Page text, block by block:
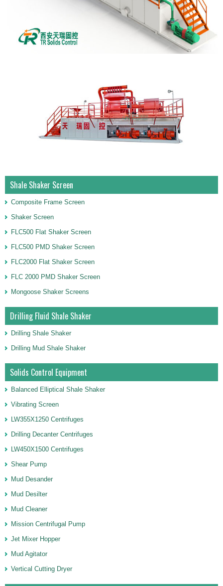
Shale Shaker Screen
Composite Frame Screen
Shaker Screen
FLC500 Flat Shaker Screen
FLC500 PMD Shaker Screen
FLC2000 Flat Shaker Screen
FLC 2000 PMD Shaker Screen
Mongoose Shaker Screens
Drilling Fluid Shale Shaker
Drilling Shale Shaker
Drilling Mud Shale Shaker
Solids Control Equipment
Balanced Elliptical Shale Shaker
Vibrating Screen
LW355X1250 Centrifuges
Drilling Decanter Centrifuges
LW450X1500 Centrifuges
Shear Pump
Mud Desander
Mud Desilter
Mud Cleaner
Mission Centrifugal Pump
Jet Mixer Hopper
Mud Agitator
Vertical Cutting Dryer